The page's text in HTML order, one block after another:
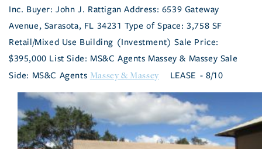
Inc. Buyer: John J. Rattigan Address: 6539 Gateway
Avenue, Sarasota, FL 34231 Type of Space: 3,758 SF
Retail/Mixed Use Building (Investment) Sale Price:
$395,000 List Side: MS&C Agents Massey & Massey Sale
Side: MS&C Agents Massey & Massey LEASE - 8/10